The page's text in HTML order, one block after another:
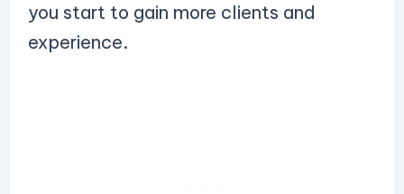
you start to gain more clients and
experience.